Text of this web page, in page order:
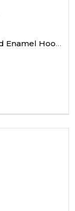
18K Yellow Gold Cobra Diamond And Enamel Hoop Earrings